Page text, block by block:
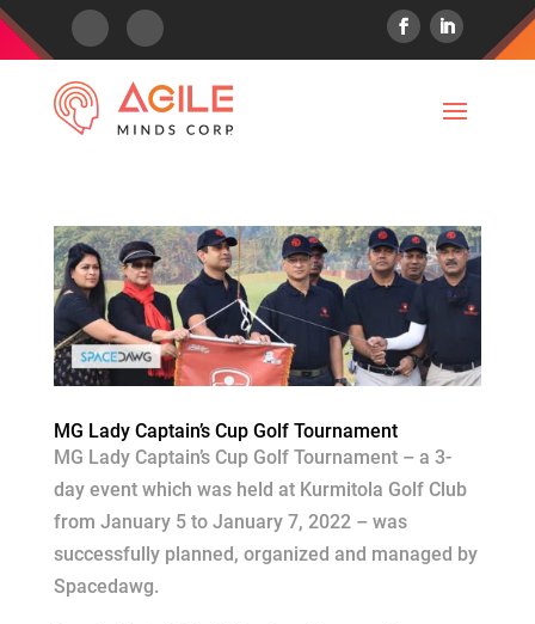
MG Lady Captain’s Cup Golf Tournament
MG Lady Captain’s Cup Golf Tournament – a 3-
day event which was held at Kurmitola Golf Club
from January 5 to January 7, 2022 – was
successfully planned, organized and managed by
Spacedawg.